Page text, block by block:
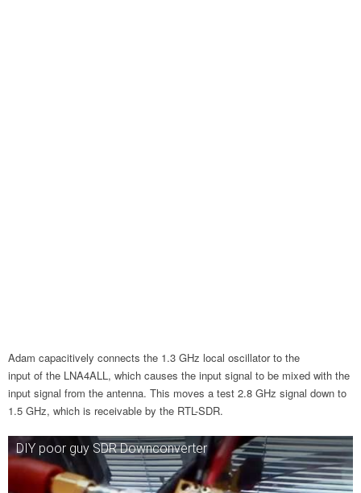
Adam capacitively connects the 1.3 GHz local oscillator to the
input of the LNA4ALL, which causes the input signal to be mixed with the
input signal from the antenna. This moves a test 2.8 GHz signal down to
1.5 GHz, which is receivable by the RTL-SDR.
DIY poor guy SDR Downconverter